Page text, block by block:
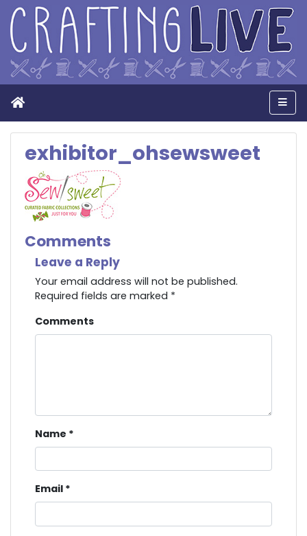
Home
exhibitor_ohsewsweet
Comments
Leave a Reply
Your email address will not be published.
Required fields are marked *
Comments
Name *
Email *